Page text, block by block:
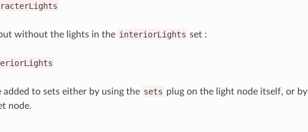
without the lights in the interiorLights set :
added to sets either by using the sets plug on the light node itself, or by
node.